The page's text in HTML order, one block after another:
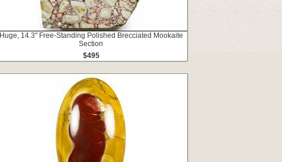
Huge, 14.3" Free-Standing Polished Brecciated Mookaite
Section
$495